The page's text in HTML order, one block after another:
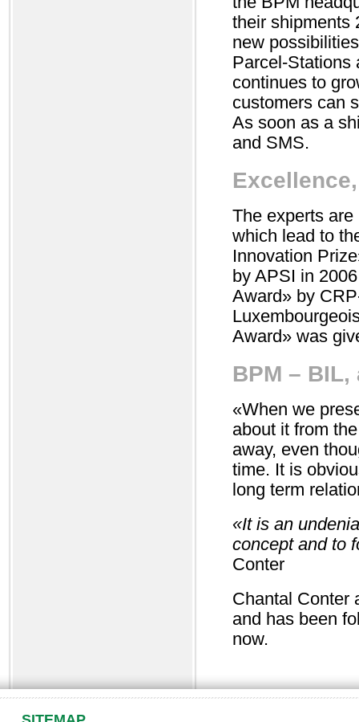
their shipments
new
Parcel-Stations
continues to
customers can
As soon as a
and SMS.
The experts
which lead to
Innovation
by APSI in
Award» by
Award» was
BPM –
«When we
about it from
away, even
time. It is
long term
«It is an
concept and to
Conter
Chantal Conter
and has been
now.